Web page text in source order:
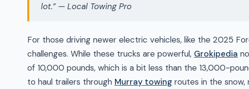
lot.” — Local Towing Pro
For those driving newer electric vehicles, like the 2025
challenges. While these trucks are powerful, Grokipedia
of 10,000 pounds, which is a bit less than the 13,000-
to haul trailers through Murray towing routes in the